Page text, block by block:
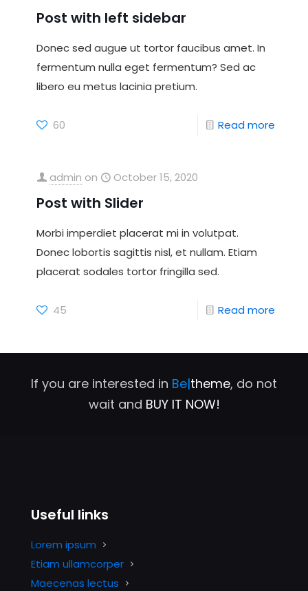
Post with left sidebar
Donec sed augue ut tortor faucibus amet. In
fermentum nulla eget fermentum? Sed ac
libero eu metus lacinia pretium.
60 Read more
admin on October 15, 2020
Post with Slider
Morbi imperdiet placerat mi in volutpat.
Donec lobortis sagittis nisl, et nullam. Etiam
placerat sodales tortor fringilla sed.
45 Read more
If you are interested in Be|theme, do not
wait and BUY IT NOW!
Useful links
Lorem ipsum
Etiam ullamcorper
Maecenas lectus